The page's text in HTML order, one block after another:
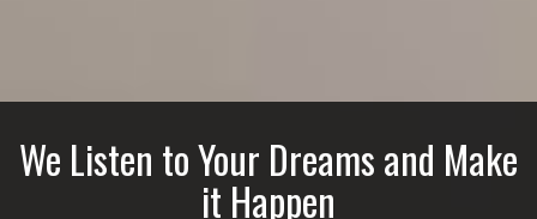
We Listen to Your Dreams and Make
it Happen